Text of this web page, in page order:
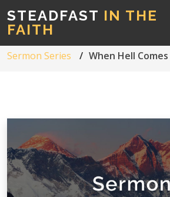
STEADFAST IN THE
FAITH
Sermon Series When Hell